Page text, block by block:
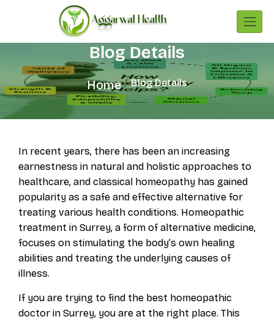
Blog Details
Home Blog Details
In recent years, there has been an increasing
earnestness in natural and holistic approaches to
healthcare, and classical homeopathy has gained
popularity as a safe and effective alternative for
treating various health conditions. Homeopathic
treatment in Surrey, a form of alternative medicine,
focuses on stimulating the body’s own healing
abilities and treating the underlying causes of
illness.
If you are trying to find the best homeopathic
doctor in Surrey, you are at the right place. This